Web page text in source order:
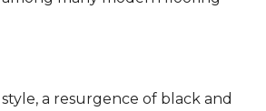
a resurgence of black and